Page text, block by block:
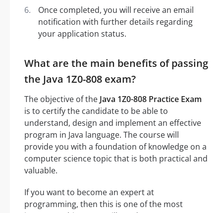
Once completed, you will receive an email
notification with further details regarding
your application status.
What are the main benefits of passing
the Java 1Z0-808 exam?
The objective of the Java 1Z0-808 Practice Exam
is to certify the candidate to be able to
understand, design and implement an effective
program in Java language. The course will
provide you with a foundation of knowledge on a
computer science topic that is both practical and
valuable.
If you want to become an expert at
programming, then this is one of the most